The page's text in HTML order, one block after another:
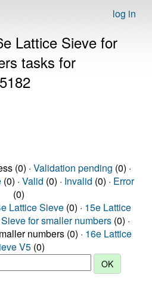
log in
Lattice Sieve for
tasks for
(0) · Validation pending (0) ·
(0) · Valid (0) · Invalid (0) · Error
(0)
Lattice Sieve (0) · 15e Lattice
for smaller numbers (0) ·
numbers (0) · 16e Lattice
V5 (0)